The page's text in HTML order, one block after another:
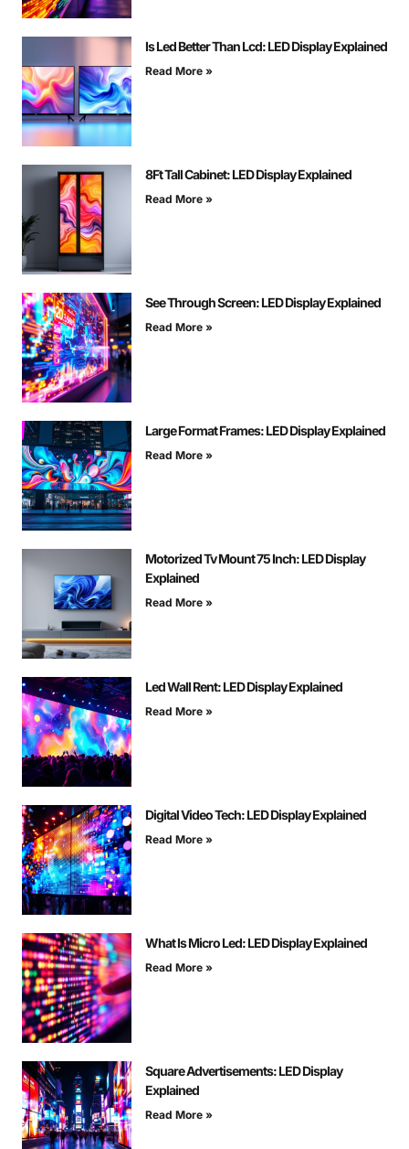
Is Led Better Than Lcd: LED Display Explained
Read More »
8Ft Tall Cabinet: LED Display Explained
Read More »
See Through Screen: LED Display Explained
Read More »
Large Format Frames: LED Display Explained
Read More »
Motorized Tv Mount 75 Inch: LED Display
Explained
Read More »
Led Wall Rent: LED Display Explained
Read More »
Digital Video Tech: LED Display Explained
Read More »
What Is Micro Led: LED Display Explained
Read More »
Square Advertisements: LED Display
Explained
Read More »